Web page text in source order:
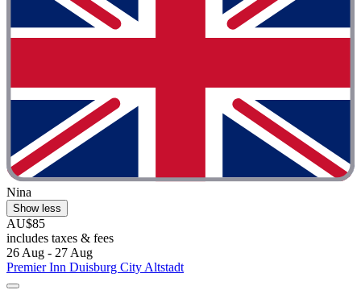
Nina
Show less
AU$85
includes taxes & fees
26 Aug - 27 Aug
Premier Inn Duisburg City Altstadt